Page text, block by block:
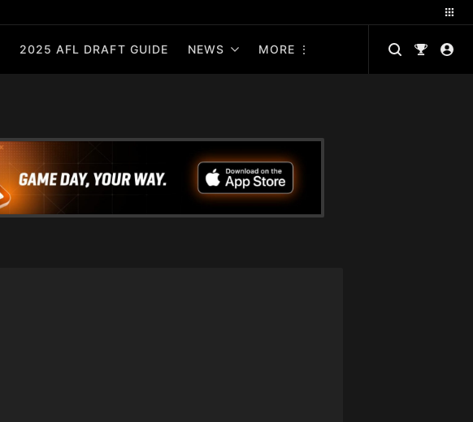
2025 AFL DRAFT GUIDE NEWS MORE